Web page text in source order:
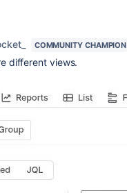
COMMUNITY CHAMPION
different views.